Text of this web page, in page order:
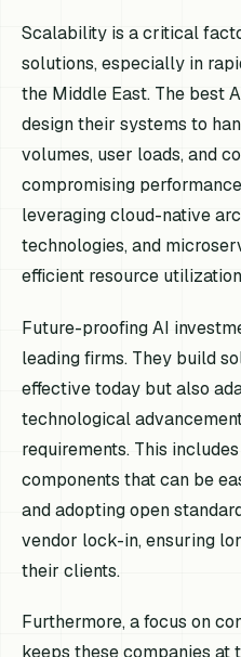
Scalability is a critical
solutions, especially in
the Middle East. The best
design their systems to
volumes, user loads, and
compromising
leveraging cloud-native
technologies, and
efficient resource
Future-proofing AI
leading firms. They build
effective today but also
technological
requirements. This
components that can be
and adopting open
vendor lock-in, ensuring
their clients.
Furthermore, a focus on
keeps these companies at